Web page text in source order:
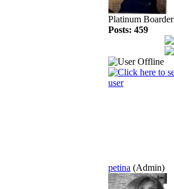
Platinum Boarder
Posts: 459
petina (Admin)